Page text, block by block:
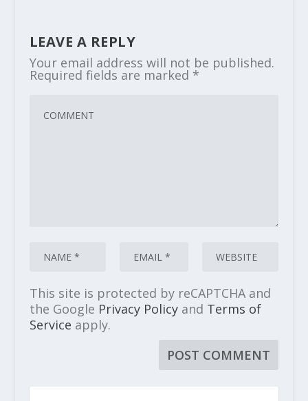
LEAVE A REPLY
Your email address will not be published.
Required fields are marked *
This site is protected by reCAPTCHA and
the Google Privacy Policyand Terms of
Service apply.